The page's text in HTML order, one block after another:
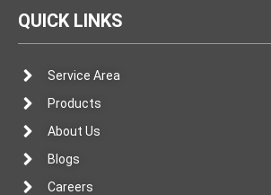
QUICK LINKS
Service Area
Products
About Us
Blogs
Careers